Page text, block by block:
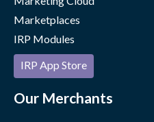
Marketplaces
IRP Modules
IRP App Store
Our Merchants